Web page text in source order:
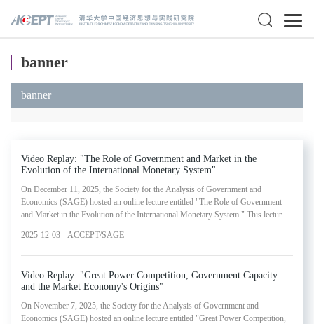
banner
banner
Video Replay: "The Role of Government and Market in the
Evolution of the International Monetary System"
On December 11, 2025, the Society for the Analysis of Government and
Economics (SAGE) hosted an online lecture entitled "The Role of Government
and Market in the Evolution of the International Monetary System." This lecture
University and Former Chief Economist at the International Monetary Fund
2025-12-03 ACCEPT/SAGE
Video Replay: "Great Power Competition, Government Capacity
and the Market Economy's Origins"
On November 7, 2025, the Society for the Analysis of Government and
Economics (SAGE) hosted an online lecture entitled "Great Power Competition,